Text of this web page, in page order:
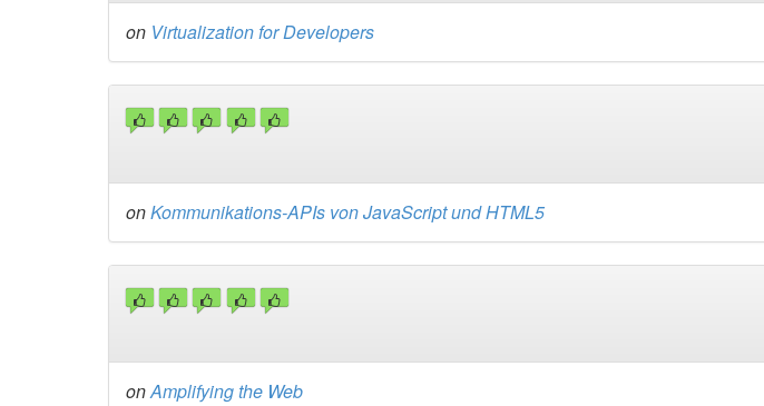
on Virtualization for Developers
onKommunikations-APIs von JavaScript und HTML5
onAmplifying the Web